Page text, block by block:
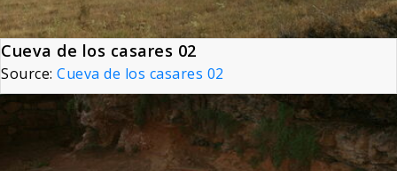
Cueva de los casares 02
Source: Cueva de los casares 02